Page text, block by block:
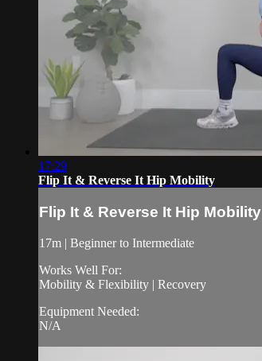
17:29
Flip It & Reverse It Hip Mobility
Flip It & Reverse It Hip Mobility
17m | Beginner to Intermediate
Works Well For:
Mobility & Flexibility | Recovery
Equipment Needed:
N/A